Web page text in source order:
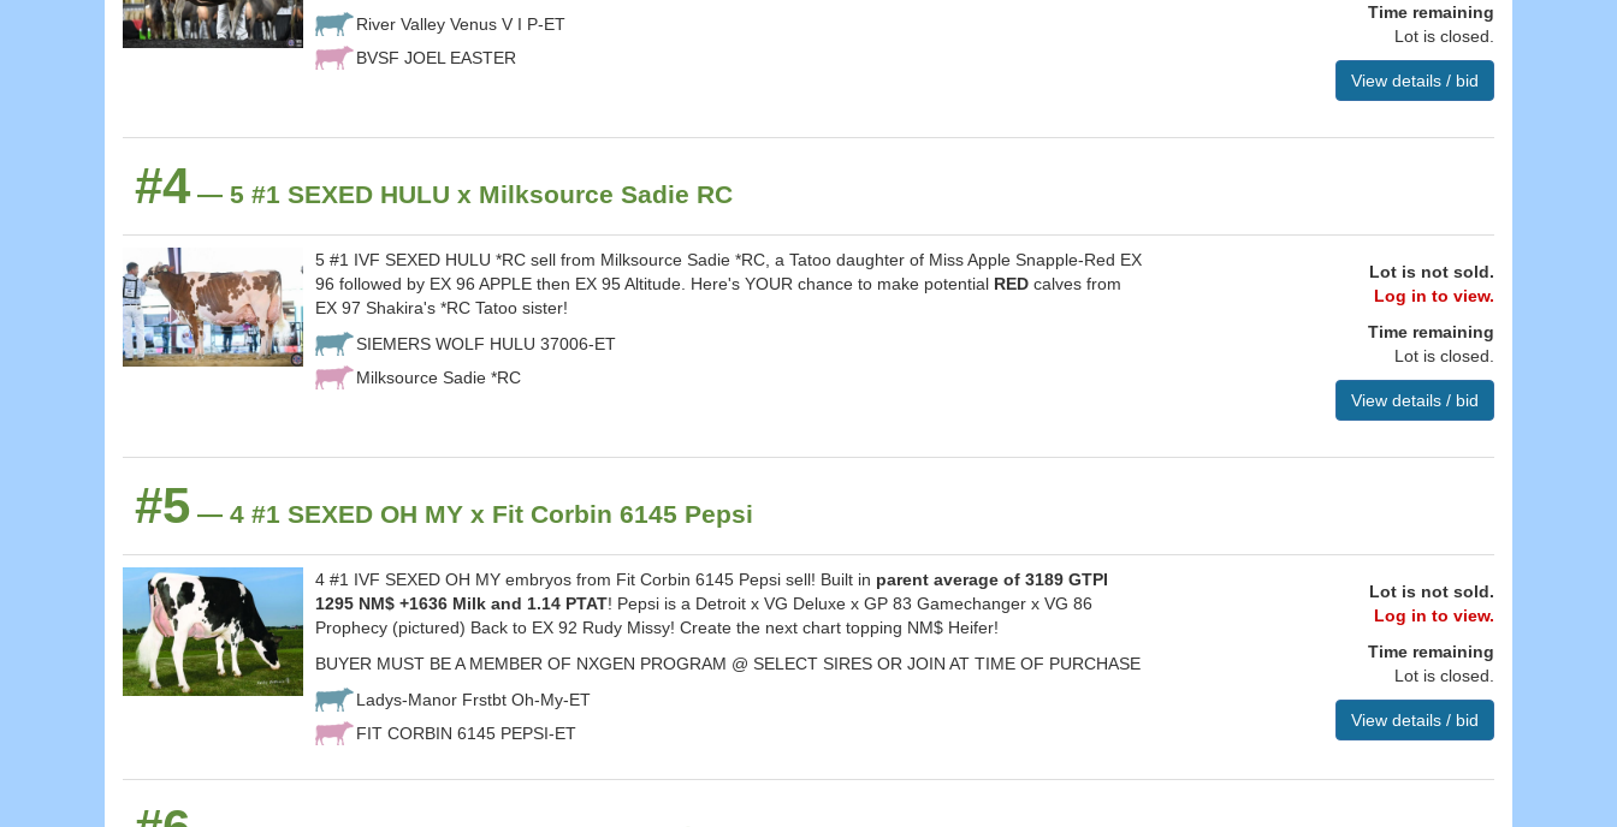
River Valley Venus V I P-ET
BVSF JOEL EASTER
Time remaining
Lot is closed.
View details / bid
#4— 5 #1 SEXED HULU x Milksource Sadie RC
5 #1 IVF SEXED HULU *RC sell from Milksource Sadie *RC, a Tatoo daughter of Miss Apple Snapple-Red EX
96 followed by EX 96 APPLE then EX 95 Altitude. Here's YOUR chance to make potential RED calves from
EX 97 Shakira's *RC Tatoo sister!
SIEMERS WOLF HULU 37006-ET
Milksource Sadie *RC
Lot is not sold.
Log in to view.
Time remaining
Lot is closed.
View details / bid
#5 — 4 #1 SEXED OH MY x Fit Corbin 6145 Pepsi
4 #1 IVF SEXED OH MY embryos from Fit Corbin 6145 Pepsi sell! Built in parent average of 3189 GTPI
1295 NM$ +1636 Milk and 1.14 PTAT! Pepsi is a Detroit x VG Deluxe x GP 83 Gamechanger x VG 86
Prophecy (pictured) Back to EX 92 Rudy Missy! Create the next chart topping NM$ Heifer!
BUYER MUST BE A MEMBER OF NXGEN PROGRAM @ SELECT SIRES OR JOIN AT TIME OF PURCHASE
Ladys-Manor Frstbt Oh-My-ET
FIT CORBIN 6145 PEPSI-ET
Lot is not sold.
Log in to view.
Time remaining
Lot is closed.
View details / bid